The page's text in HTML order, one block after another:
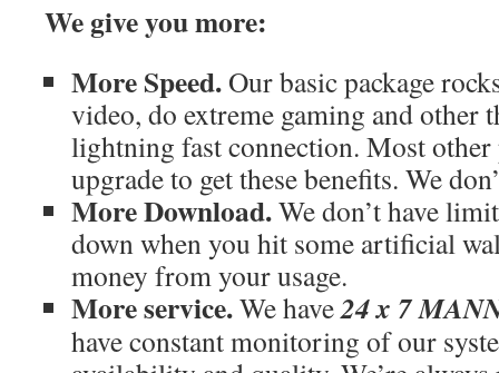
We give you more:
More Speed.Our basic package
video, do extreme gaming and other
lightning fast connection. Most
upgrade to get these benefits. We
More Download.We don’t have
down when you hit some artificial
money from your usage.
More service.We have24 x 7
have constant monitoring of our